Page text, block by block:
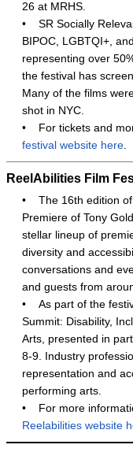
26 at MRHS.
•
SR Socially
BIPOC, LGBTQI+,
representing over
the festival has
Many of the films
shot in NYC.
•
For tickets and
festival website here
ReelAbilities Film
•
The 16th edition
Premiere of Tony
stellar lineup of
diversity and
conversations and
and guests from
•
As part of the
Summit: Disability,
Arts, presented in
8-9. Industry
representation and
performing arts.
•
For more
Reelabilities website